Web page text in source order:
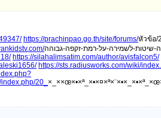
https://prachinpao.go.th/site/forums/หัวข้อ/
https://silahalimsatim.com/author/avisfalcon5/
https://sts.radiusworks.com/wiki/
20_